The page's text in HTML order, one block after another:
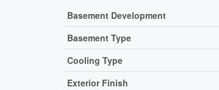
Basement Development
Basement Type
Cooling Type
Exterior Finish